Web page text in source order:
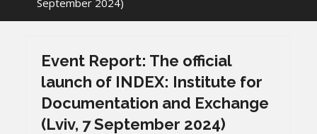
September 2024)
Event Report: The official
launch of INDEX: Institute for
Documentation and Exchange
(Lviv, 7 September 2024)